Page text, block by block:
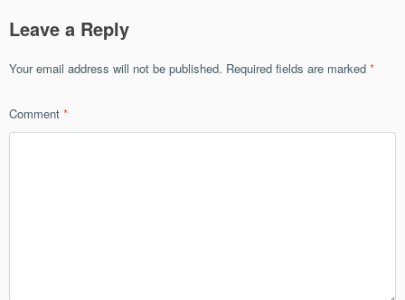
Leave a Reply
Your email address will not be published. Required fields are marked *
Comment *